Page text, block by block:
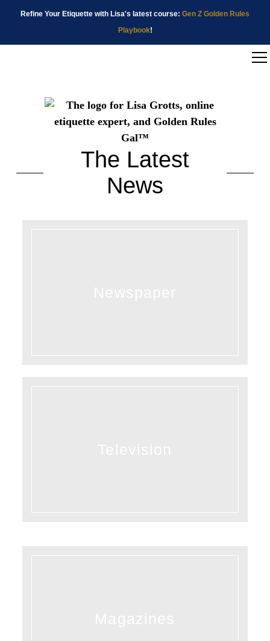
Refine Your Etiquette with Lisa's latest course: Gen Z Golden Rules
Playbook!
The Latest
News